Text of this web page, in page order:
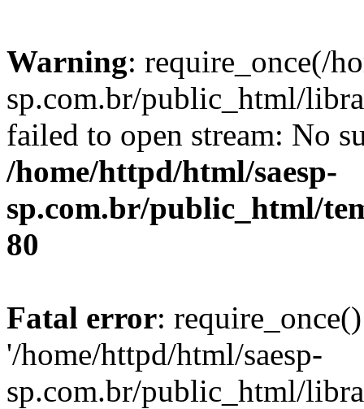
Warning: require_once(/
sp.com.br/public_html/
failed to open stream: No
/home/httpd/html/saesp-
sp.com.br/public_html/
80
Fatal error:
'/home/httpd/html/saesp-
sp.com.br/public_html/